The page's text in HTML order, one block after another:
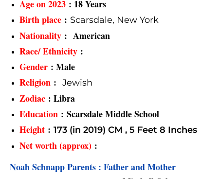
Age on 2023 : 18 Years
Birth place : Scarsdale, New York
Nationality : American
Race/ Ethnicity :
Gender : Male
Religion : Jewish
Zodiac : Libra
Education : Scarsdale Middle School
Height : 173 (in 2019) CM , 5 Feet 8 Inches
Net worth (approx) :
Noah Schnapp Parents : Father and Mother